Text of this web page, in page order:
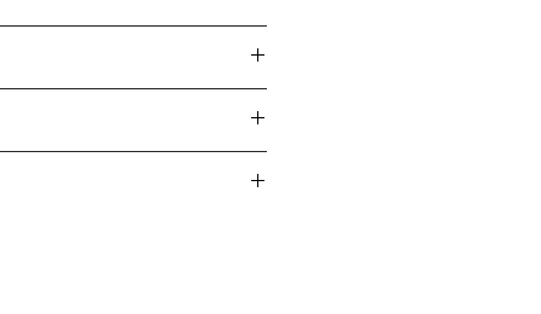
sleeve
down.
loose fit with extra
clean recommended/ Do not